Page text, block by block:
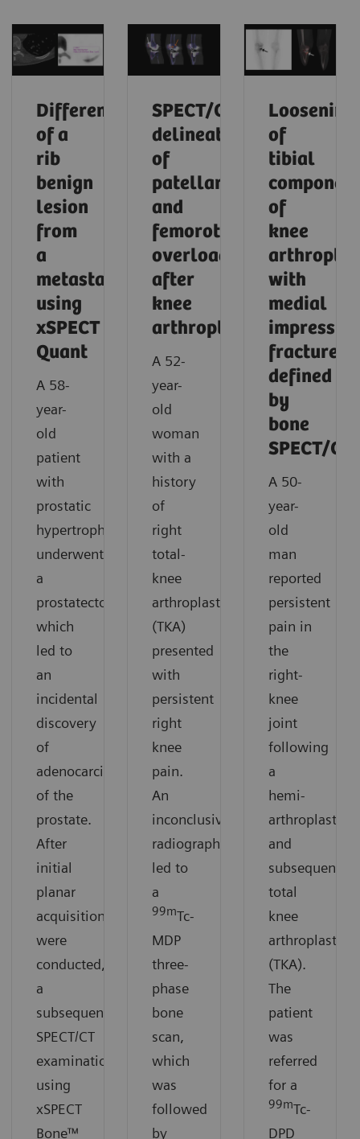
Differentiation
of a
rib
benign
lesion
from
a
metastasis
using
xSPECT
Quant
A 58-
year-
old
patient
with
prostatic
hypertrophy
underwent
a
prostatectomy,
which
led to
an
incidental
discovery
of
adenocarcinoma
of the
prostate.
After
initial
planar
acquisitions
were
conducted,
a
subsequent
SPECT/CT
examination
using
xSPECT
Bone™
SPECT/CT
delineation
of
patellar
and
femorotibial
overload
after
knee
arthroplasty
A 52-
year-
old
woman
with a
history
of
right
total-
knee
arthroplasty
(TKA)
presented
with
persistent
right
knee
pain.
An
inconclusive
radiograph
led to
a
99mTc-
MDP
three-
phase
bone
scan,
which
was
followed
by
Loosening
of
tibial
of
knee
with
medial
fracture
defined
by
bone
SPECT/CT
A 50-
year-
old
man
reported
persistent
pain in
the
right-
knee
joint
following
a
hemi-
arthroplasty
and
subsequent
total
knee
arthroplasty
(TKA).
The
patient
was
referred
for a
99mTc-
DPD